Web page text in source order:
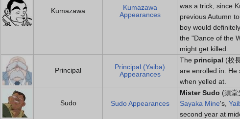
Kumazawa
Kumazawa
Appearances
was a trick, since
previous Autumn
boy would
the "Dance of the
might get killed.
Principal
Principal (Yaiba)
Appearances
The principal (校
are enrolled in. He
when yelled at.
Sudo Sudo Appearances
Mister Sudo (須堂
Sayaka Mine's,
second year at